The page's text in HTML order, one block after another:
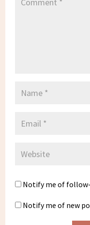
Notify me of
Notify me of new